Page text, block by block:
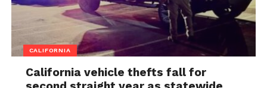
CALIFORNIA
California vehicle thefts fall for